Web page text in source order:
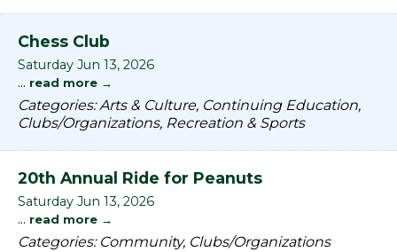
Chess Club
Saturday Jun 13, 2026
... read more
Categories: Arts & Culture, Continuing Education,
Clubs/Organizations, Recreation & Sports
20th Annual Ride for Peanuts
Saturday Jun 13, 2026
... read more
Categories: Community, Clubs/Organizations